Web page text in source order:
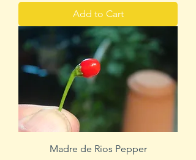
Add to Cart
Madre de Rios Pepper